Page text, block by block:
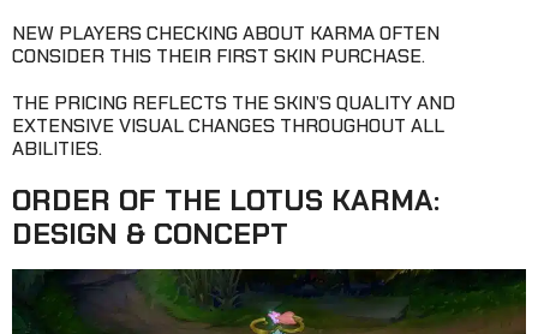
NEW PLAYERS CHECKING ABOUT KARMA OFTEN
CONSIDER THIS THEIR FIRST SKIN PURCHASE.
THE PRICING REFLECTS THE SKIN’S QUALITY AND
EXTENSIVE VISUAL CHANGES THROUGHOUT ALL
ABILITIES.
ORDER OF THE LOTUS KARMA:
DESIGN & CONCEPT